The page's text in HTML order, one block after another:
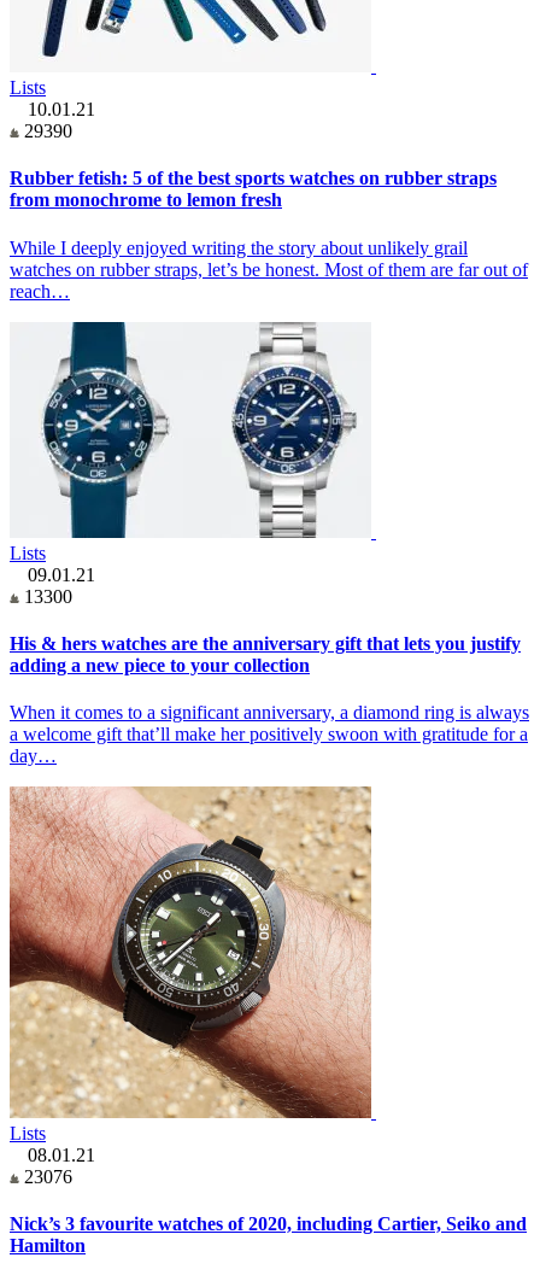
Lists
10.01.21
29390
Rubber fetish: 5 of the best sports watches on rubber straps
from monochrome to lemon fresh
While I deeply enjoyed writing the story about unlikely grail
watches on rubber straps, let’s be honest. Most of them are far out of
reach…
Lists
09.01.21
13300
His & hers watches are the anniversary gift that lets you justify
adding a new piece to your collection
When it comes to a significant anniversary, a diamond ring is always
a welcome gift that’ll make her positively swoon with gratitude for a
day…
Lists
08.01.21
23076
Nick’s 3 favourite watches of 2020, including Cartier, Seiko and
Hamilton